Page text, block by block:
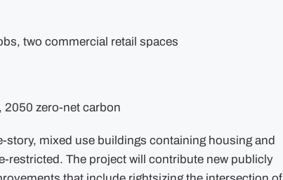
two commercial retail spaces
2050 zero-net carbon
mixed use buildings containing housing and
restricted. The project will contribute new publicly